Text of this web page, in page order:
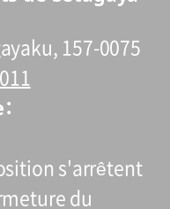
157-0075
s'arrêtent
du